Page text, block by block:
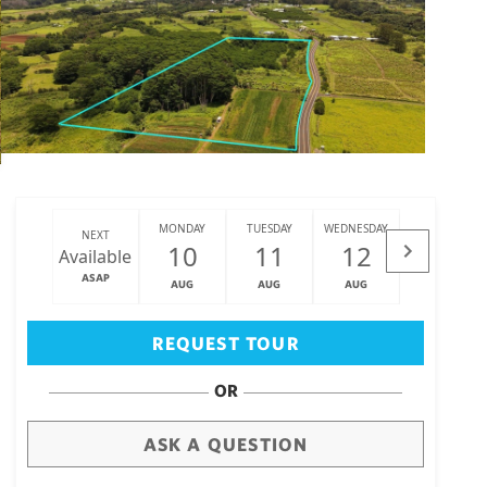
NEXT
Available
ASAP
MONDAY
10
AUG
TUESDAY
11
AUG
WEDNESDAY
12
AUG
THURSDAY
REQUEST TOUR
OR
ASK A QUESTION
Big Island